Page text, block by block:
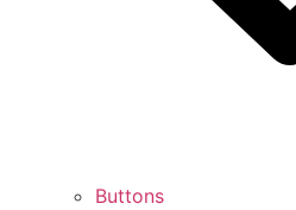
Buttons